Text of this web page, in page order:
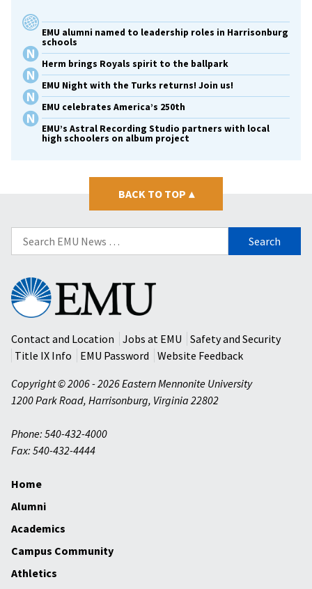
EMU alumni named to leadership roles in Harrisonburg
schools
Herm brings Royals spirit to the ballpark
EMU Night with the Turks returns! Join us!
EMU celebrates America’s 250th
EMU’s Astral Recording Studio partners with local
high schoolers on album project
BACK TO TOP ▴
Search
for:
Eastern
Mennonite
University
Contact and Location
Jobs at EMU
Safety and Security
Title IX Info
EMU Password
Website Feedback
Copyright © 2006 - 2026 Eastern Mennonite University
1200 Park Road, Harrisonburg, Virginia 22802
Phone: 540-432-4000
Fax: 540-432-4444
Home
Alumni
Academics
Campus Community
Athletics